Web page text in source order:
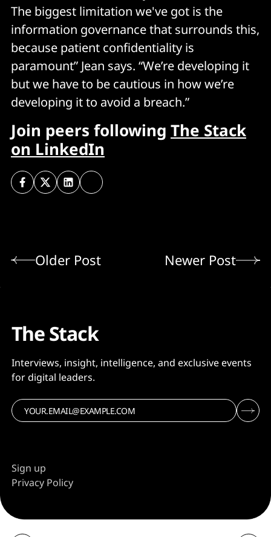
The biggest limitation we've got is the
information governance that surrounds this,
because patient confidentiality is
paramount” Jean says. “We’re developing it
but we have to be cautious in how we’re
developing it to avoid a breach.”
Join peers following The Stack
on LinkedIn
Older Post Newer Post
The Stack
Interviews, insight, intelligence, and exclusive events
for digital leaders.
Sign up
Privacy Policy